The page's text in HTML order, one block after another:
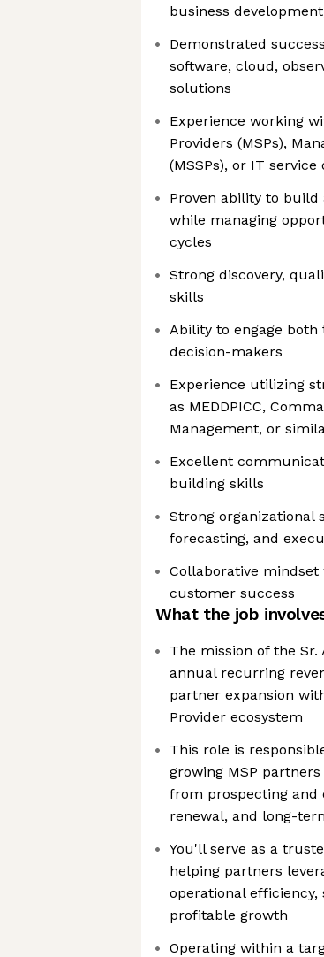
business
Demonstrated
software, cloud,
solutions
Experience working
Providers (MSPs),
(MSSPs), or IT service
Proven ability to build
while managing
cycles
Strong discovery,
skills
Ability to engage
decision-makers
Experience utilizing
as MEDDPICC,
Management, or
Excellent
building skills
Strong organizational
forecasting, and
Collaborative
customer success
What the job
The mission of the
annual recurring
partner expansion
Provider ecosystem
This role is
growing MSP
from prospecting and
renewal, and long-
You'll serve as a
helping partners
operational efficiency,
profitable growth
Operating within a